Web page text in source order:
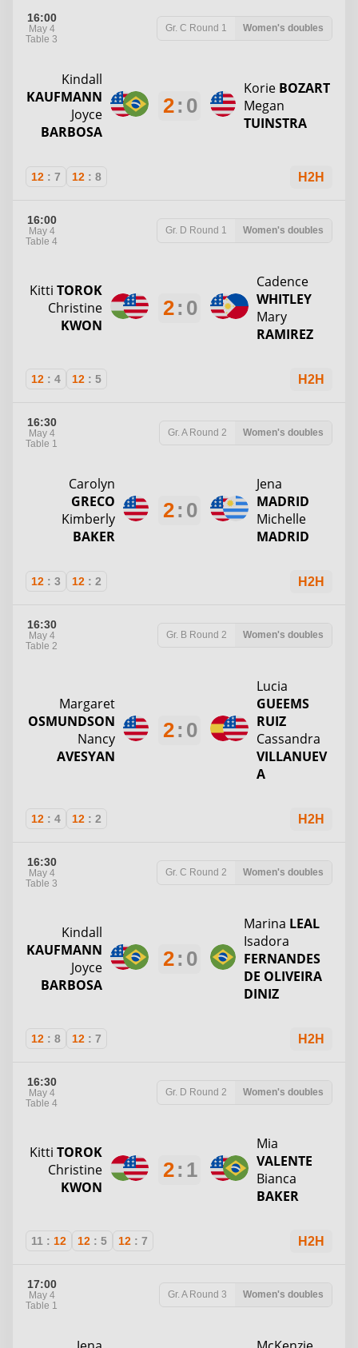
16:00
May 4
Table 3
Gr. C Round 1 Women's doubles
Kindall
KAUFMANN
Joyce
BARBOSA
2: 0
Korie BOZART
Megan
TUINSTRA
12 : 7 12 : 8 H2H
16:00
May 4
Table 4
Gr. D Round 1 Women's doubles
Kitti TOROK
Christine
KWON
2: 0
Cadence
WHITLEY
Mary
RAMIREZ
12 : 4 12 : 5 H2H
16:30
May 4
Table 1
Gr. A Round 2 Women's doubles
Carolyn
GRECO
Kimberly
BAKER
2: 0
Jena
MADRID
Michelle
MADRID
12 : 3 12 : 2 H2H
16:30
May 4
Table 2
Gr. B Round 2 Women's doubles
Margaret
OSMUNDSON
Nancy
AVESYAN
2: 0
Lucia
GUEEMS
RUIZ
Cassandra
VILLANUEV
A
12 : 4 12 : 2 H2H
16:30
May 4
Table 3
Gr. C Round 2 Women's doubles
Kindall
KAUFMANN
Joyce
BARBOSA
2: 0
Marina LEAL
Isadora
FERNANDES
DE OLIVEIRA
DINIZ
12 : 8 12 : 7 H2H
16:30
May 4
Table 4
Gr. D Round 2 Women's doubles
Kitti TOROK
Christine
KWON
2: 1
Mia
VALENTE
Bianca
BAKER
11 : 12 12 : 5 12 : 7 H2H
17:00
May 4
Table 1
Gr. A Round 3 Women's doubles